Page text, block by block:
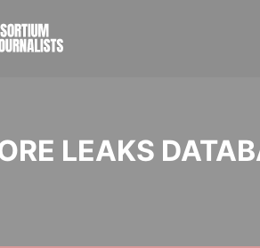
LEAKS